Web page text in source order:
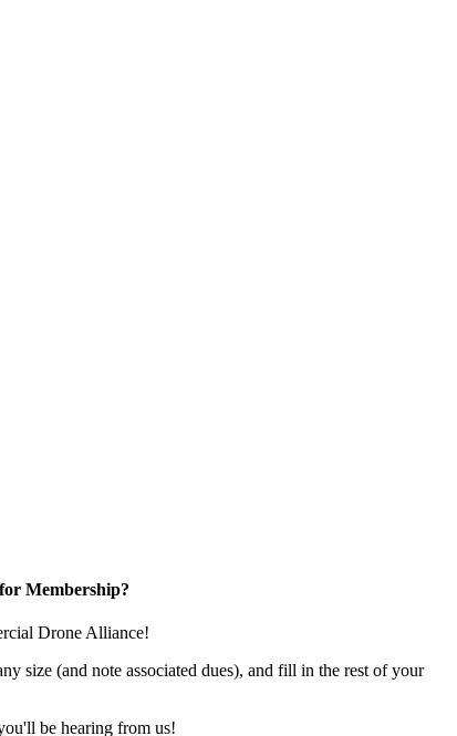
Membership?
Drone Alliance!
size (and note associated dues), and fill in the rest of your
be hearing from us!